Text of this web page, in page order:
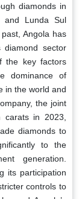
diamonds in
and Lunda Sul
Angola has
diamond sector
the key factors
dominance of
in the world and
the joint
carats in 2023,
diamonds to
to the
generation.
its participation
controls to